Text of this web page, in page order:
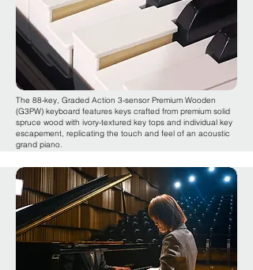
The 88-key, Graded Action 3-sensor Premium Wooden
(G3PW) keyboard features keys crafted from premium solid
spruce wood with ivory-textured key tops and individual key
escapement, replicating the touch and feel of an acoustic
grand piano.